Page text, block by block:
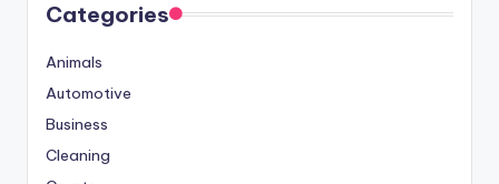
Categories
Animals
Automotive
Business
Cleaning